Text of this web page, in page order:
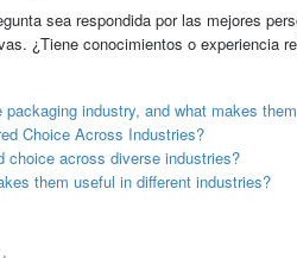
sea respondida por las mejores
¿Tiene conocimientos o experiencia
industry, and what makes
Choice Across Industries?
choice across diverse industries?
them useful in different industries?